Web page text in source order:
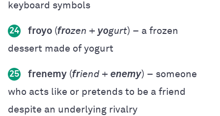
keyboard symbols
24 froyo (frozen + yogurt) – a frozen
dessert made of yogurt
25 frenemy (friend + enemy) – someone
who acts like or pretends to be a friend
despite an underlying rivalry